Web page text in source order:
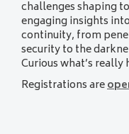
challenges shaping
engaging insights
continuity, from
security to the
Curious what’s
Registrations are